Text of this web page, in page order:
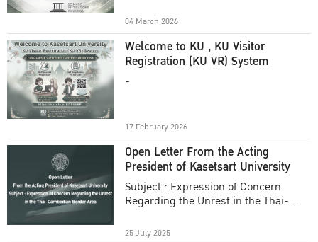
04 March 2026
Welcome to KU , KU Visitor
Registration (KU VR) System
-
17 February 2026
Open Letter From the Acting
President of Kasetsart University
Subject : Expression of Concern
Regarding the Unrest in the Thai-
25 July 2025